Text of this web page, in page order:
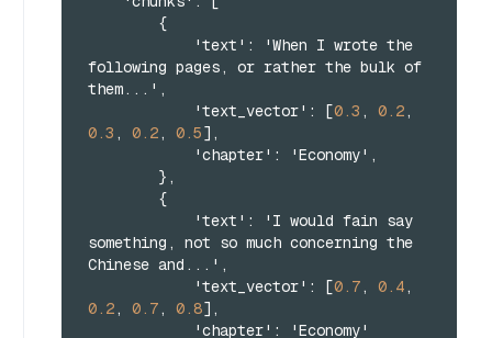
{
            'text'
:
'When I wrote the
following pages,
or rather the bulk of
them...' ,
            'text_vector'
: [0.3 , 0.2,
0.3 , 0.2, 0.5] ,
            'chapter'
: 'Economy' ,
} ,
{
            'text'
:
'I would fain say
something ,
not so much concerning the
Chinese and...' ,
            'text_vector'
: [0.7, 0.4,
0.2, 0.7, 0.8] ,
            'chapter'
:
'Economy'